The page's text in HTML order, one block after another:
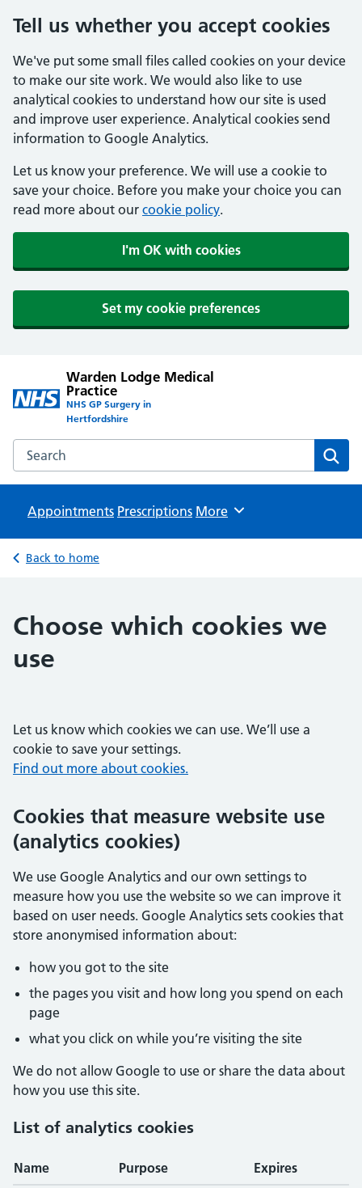
Tell us whether you accept cookies
We've put some small files called cookies on your device
to make our site work. We would also like to use
analytical cookies to understand how our site is used
and improve user experience. Analytical cookies send
information to Google Analytics.
Let us know your preference. We will use a cookie to
save your choice. Before you make your choice you can
read more about our cookie policy.
I'm OK with cookies
Set my cookie preferences
Warden Lodge Medical
Practice
NHS GP Surgery in
Hertfordshire
Search the Warden Lodge Medical Practice website
Appointments Prescriptions Browse
More
Back to home
Choose which cookies we
use
Let us know which cookies we can use. We’ll use a
cookie to save your settings.
Find out more about cookies.
Cookies that measure website use
(analytics cookies)
We use Google Analytics and our own settings to
measure how you use the website so we can improve it
based on user needs. Google Analytics sets cookies that
store anonymised information about:
how you got to the site
the pages you visit and how long you spend on each
page
what you click on while you’re visiting the site
We do not allow Google to use or share the data about
how you use this site.
List of analytics cookies
Name Purpose Expires